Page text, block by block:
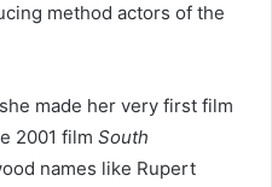
method actors of the
made her very first film
2001 film South
names like Rupert